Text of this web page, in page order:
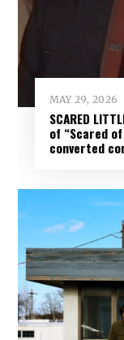
MAY 29, 2026
SCARED
of “Scared
converted